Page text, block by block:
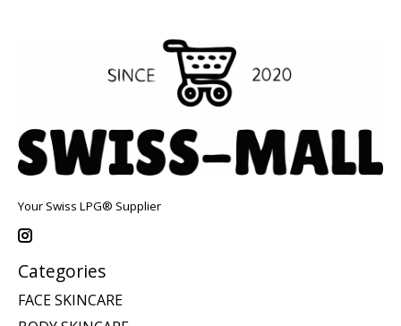
Your Swiss LPG® Supplier
Categories
FACE SKINCARE